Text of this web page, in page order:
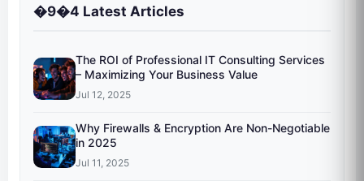
�9�4 Latest Articles
The ROI of Professional IT Consulting Services
– Maximizing Your Business Value
Jul 12, 2025
Why Firewalls & Encryption Are Non-Negotiable
in 2025
Jul 11, 2025